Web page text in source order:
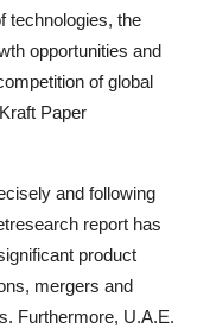
technologies, the
opportunities and
of global
Paper
and following
report has
product
mergers and
Furthermore, U.A.E.